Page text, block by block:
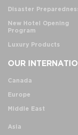
Disaster
New Hotel Opening
Program
Luxury Products
OUR
Canada
Europe
Middle East
Asia